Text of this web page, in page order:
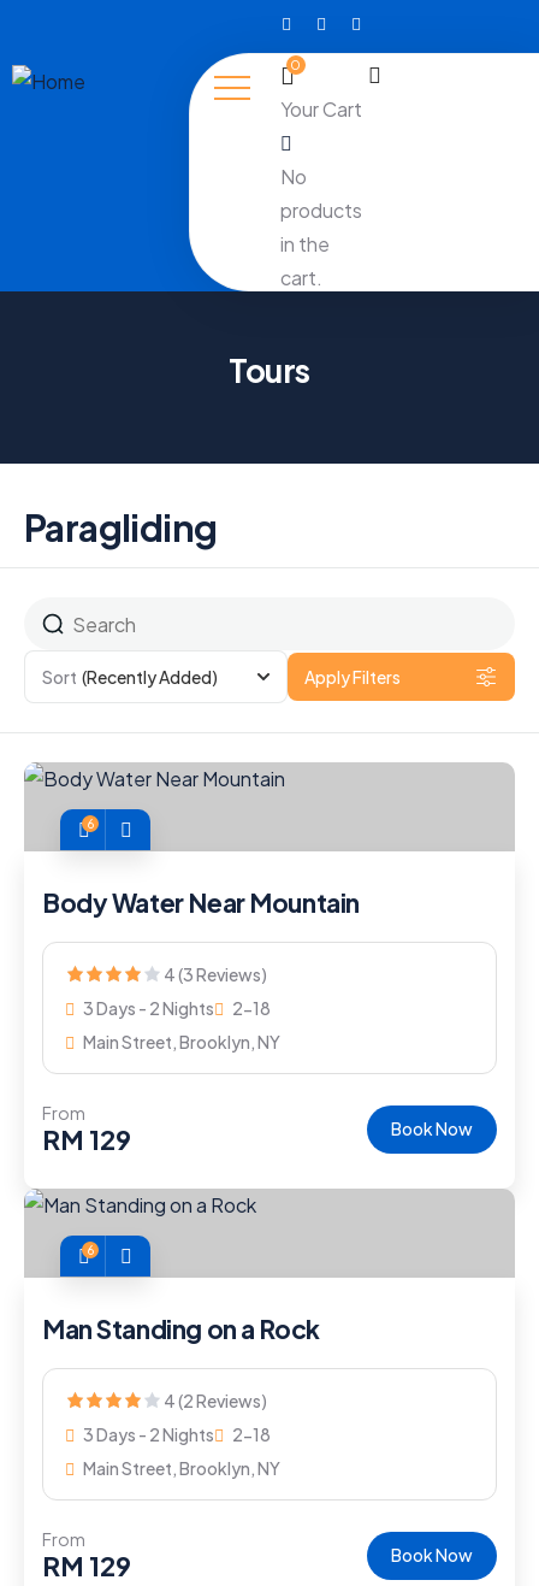
0
Your Cart
No
products
in the
cart.
Tours
Paragliding
Sort (Recently Added) Apply Filters
6
Body Water Near Mountain
4 (3 Reviews)
3 Days - 2 Nights
2-18
Main Street, Brooklyn, NY
From
RM 129 Book Now
6
Man Standing on a Rock
4 (2 Reviews)
3 Days - 2 Nights
2-18
Main Street, Brooklyn, NY
From
RM 129 Book Now